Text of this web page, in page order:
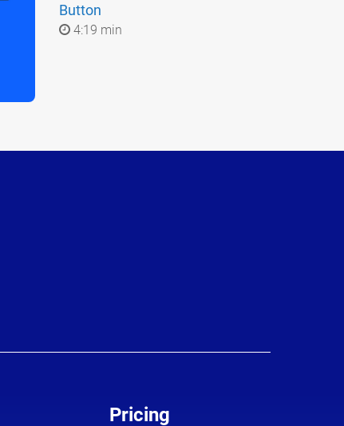
Button
4:19 min